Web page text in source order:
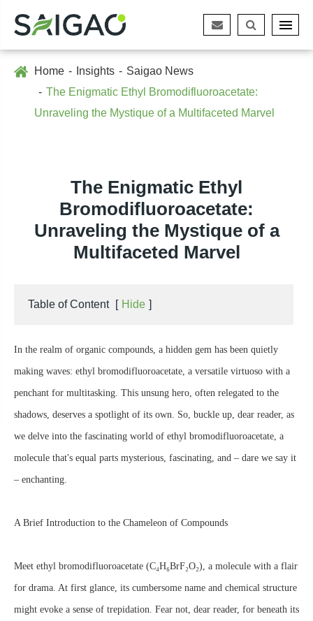
Home Insights
Saigao News
The Enigmatic Ethyl Bromodifluoroacetate:
Unraveling the Mystique of a Multifaceted Marvel
The Enigmatic Ethyl
Bromodifluoroacetate:
Unraveling the Mystique of a
Multifaceted Marvel
Table of Content [ Hide ]
In the realm of organic compounds, a hidden gem has been quietly
making waves: ethyl bromodifluoroacetate, a versatile virtuoso with a
penchant for multitasking. This unsung hero, often relegated to the
shadows, deserves a spotlight of its own. So, buckle up, dear reader, as
we delve into the fascinating world of ethyl bromodifluoroacetate, a
molecule that's equal parts mysterious, fascinating, and – dare we say it
– enchanting.
A Brief Introduction to the Chameleon of Compounds
Meet ethyl bromodifluoroacetate (C₄H₆BrF₂O₂), a molecule with a flair
for drama. At first glance, its cumbersome name and chemical structure
might evoke a sense of trepidation. Fear not, dear reader, for beneath its